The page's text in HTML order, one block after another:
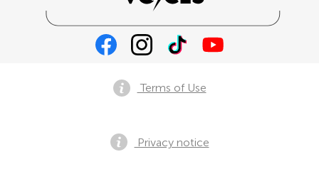
Terms of Use
Privacy notice